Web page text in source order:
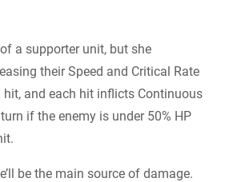
of a supporter unit, but she
their Speed and Critical Rate
hit, and each hit inflicts Continuous
if the enemy is under 50% HP
be the main source of damage.